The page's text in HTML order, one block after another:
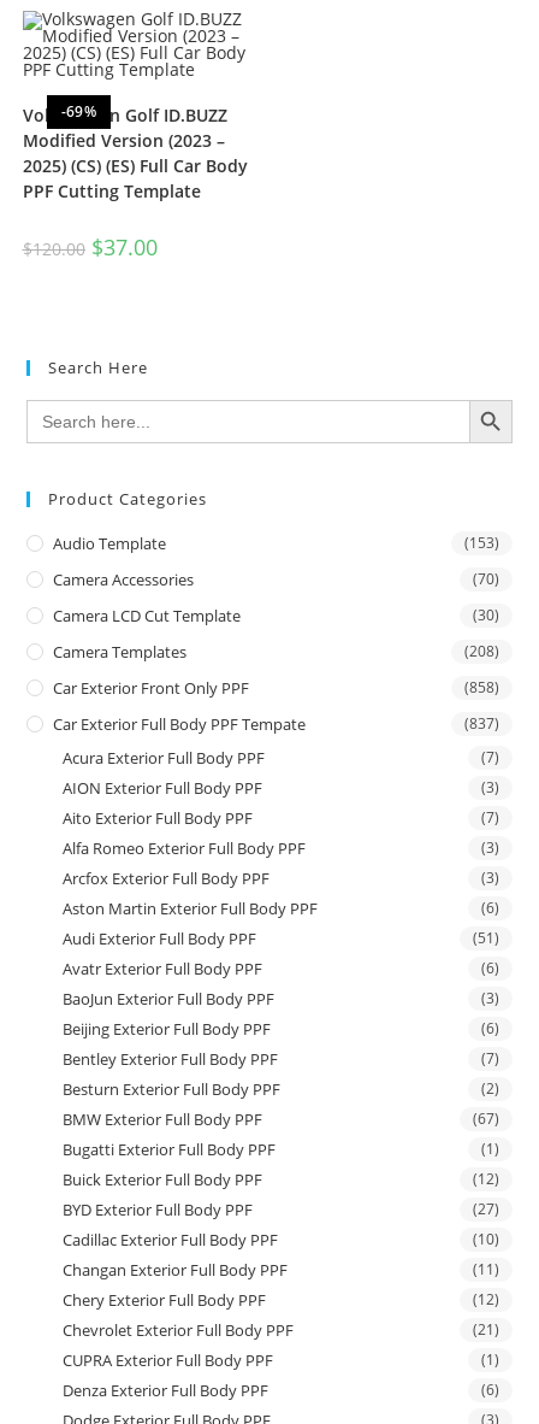
-69%
Volkswagen Golf ID.BUZZ
Modified Version (2023 –
2025) (CS) (ES) Full Car Body
PPF Cutting Template
$120.00 $37.00
Search Here
Search
for:
SEARCH BUTTON
Product Categories
Audio Template (153)
Camera Accessories (70)
Camera LCD Cut Template (30)
Camera Templates (208)
Car Exterior Front Only PPF (858)
Car Exterior Full Body PPF Tempate (837)
Acura Exterior Full Body PPF (7)
AION Exterior Full Body PPF (3)
Aito Exterior Full Body PPF (7)
Alfa Romeo Exterior Full Body PPF (3)
Arcfox Exterior Full Body PPF (3)
Aston Martin Exterior Full Body PPF (6)
Audi Exterior Full Body PPF (51)
Avatr Exterior Full Body PPF (6)
BaoJun Exterior Full Body PPF (3)
Beijing Exterior Full Body PPF (6)
Bentley Exterior Full Body PPF (7)
Besturn Exterior Full Body PPF (2)
BMW Exterior Full Body PPF (67)
Bugatti Exterior Full Body PPF (1)
Buick Exterior Full Body PPF (12)
BYD Exterior Full Body PPF (27)
Cadillac Exterior Full Body PPF (10)
Changan Exterior Full Body PPF (11)
Chery Exterior Full Body PPF (12)
Chevrolet Exterior Full Body PPF (21)
CUPRA Exterior Full Body PPF (1)
Denza Exterior Full Body PPF (6)
(3)